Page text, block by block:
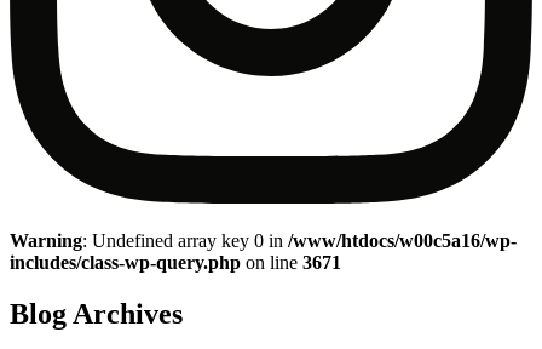
Warning: Undefined array key 0 in /www/htdocs/w00c5a16/wp-
includes/class-wp-query.php on line 3671
Blog Archives